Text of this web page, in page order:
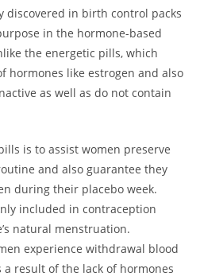
discovered in birth control packs
in the hormone-based
the energetic pills, which
hormones like estrogen and also
as well as do not contain
is to assist women preserve
and also guarantee they
during their placebo week.
included in contraception
natural menstruation.
experience withdrawal blood
a result of the lack of hormones